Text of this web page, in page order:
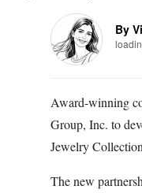
By
Award-winning
Group, Inc. to
Jewelry
The new